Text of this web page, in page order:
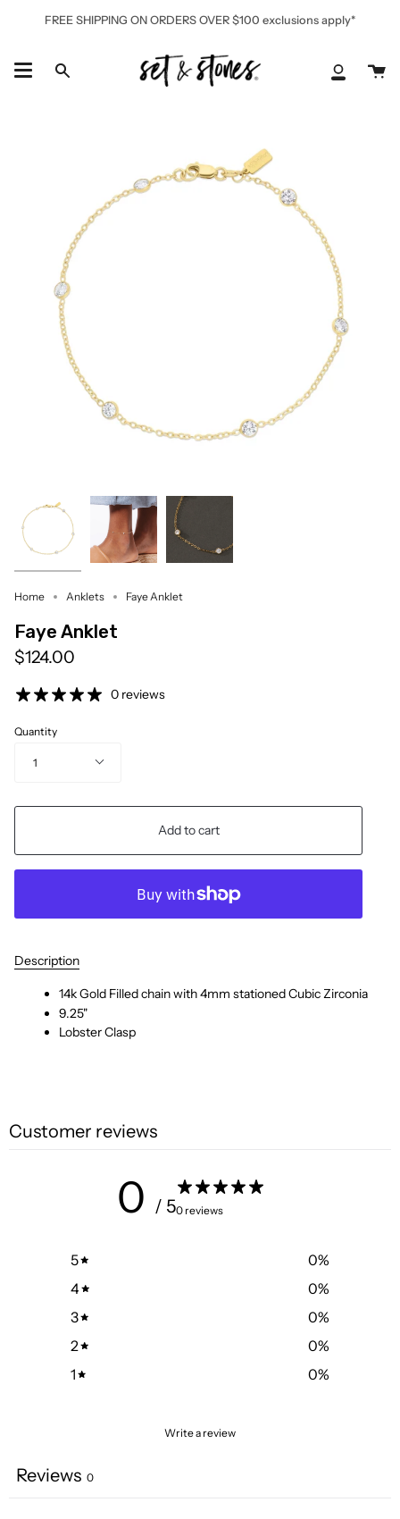
FREE SHIPPING ON ORDERS OVER $100 exclusions apply*
Search
My
Home Anklets Faye Anklet
Faye Anklet
$124.00
0 reviews
Quantity
1
Add to cart
Description
14k Gold Filled chain with 4mm stationed Cubic Zirconia
9.25"
Lobster Clasp
Customer reviews
0 / 50 reviews
5 0%
4
0%
3
0%
2
0%
1
0%
Write a review
Reviews 0